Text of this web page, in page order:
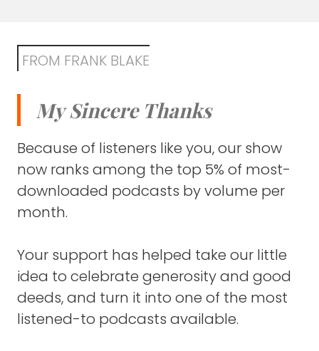
The main through-line is I'm very personal,
meaning I'm doing this all for personal
intrinsic reasons, not extrinsic, external
motivation.
It's never that I was trying to get rich, or I was
trying to, I don't know, get girls, or something.
I was always trying to see what I could
I think as a teenager, I learned about
Abraham Maslow and his pyramid of self-
actualization. It really reached me.
I went, "Yes, that's what I want to do. I want
FROM FRANK BLAKE
My Sincere Thanks
Because of listeners like you, our show
now ranks among the top 5% of most-
downloaded podcasts by volume per
month.
Your support has helped take our little
idea to celebrate generosity and good
deeds, and turn it into one of the most
listened-to podcasts available.